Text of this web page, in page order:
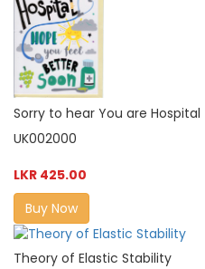
Sorry to hear You are Hospital
UK002000
LKR 425.00
Buy Now
Theory of Elastic Stability